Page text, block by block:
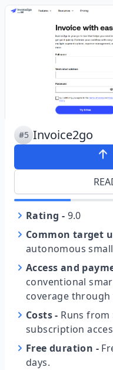
#5 Invoice2go
Rating - 9.0
Common target
autonomous
Access and
conventional
coverage through
Costs - Runs
subscription
Free duration -
days.